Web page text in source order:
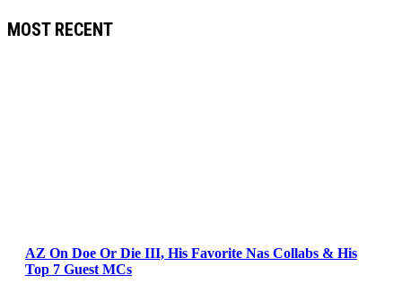
MOST RECENT
AZ On Doe Or Die III, His Favorite Nas Collabs & His
Top 7 Guest MCs